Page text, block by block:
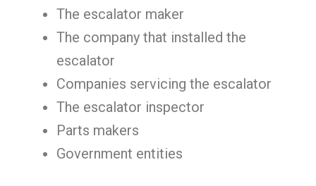
The escalator maker
The company that installed the
escalator
Companies servicing the escalator
The escalator inspector
Parts makers
Government entities